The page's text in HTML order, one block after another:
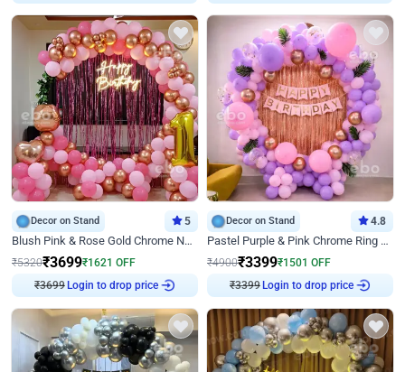
Decor on Stand 5
Blush Pink & Rose Gold Chrome Neon Ring Birthday Backdrop Decor
₹5320₹3699₹1621 OFF
₹3699 Login to drop price
Decor on Stand 4.8
Pastel Purple & Pink Chrome Ring Birthday Decor with Floral Balloon Styling
₹4900₹3399₹1501 OFF
₹3399 Login to drop price